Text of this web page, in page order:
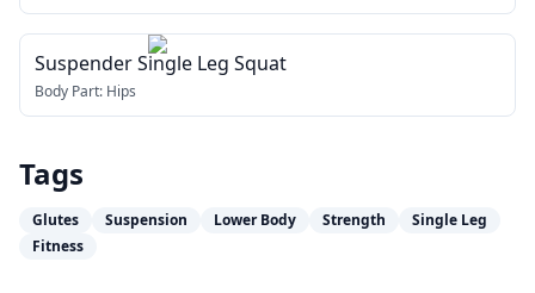
Suspender Single Leg Squat
Body Part: Hips
Tags
Glutes Suspension Lower Body Strength
Single Leg
Fitness